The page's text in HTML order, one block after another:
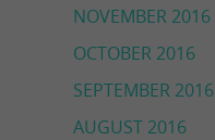
NOVEMBER 2016
OCTOBER 2016
SEPTEMBER 2016
AUGUST 2016